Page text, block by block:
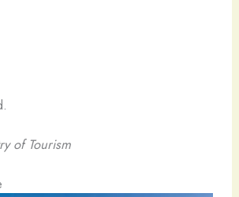
of Tourism